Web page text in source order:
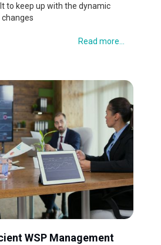
to keep up with the dynamic
Read more...
WSP Management